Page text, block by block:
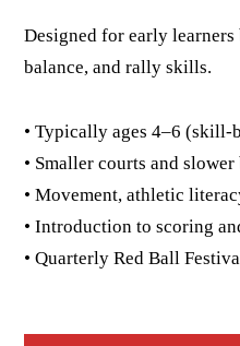
Designed for early
balance, and rally skills.
• Typically ages 4–6 (skill-
• Smaller courts and slower
• Movement, athletic
• Introduction to scoring
• Quarterly Red Ball